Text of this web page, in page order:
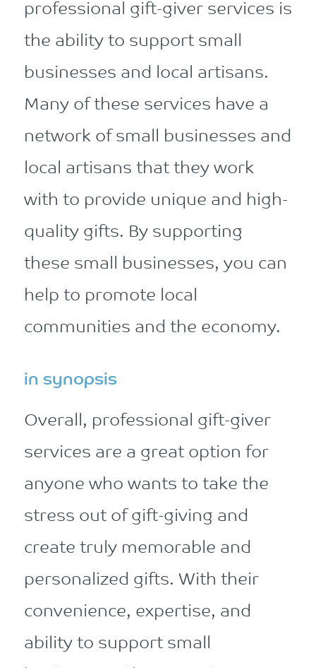
professional gift-giver services is
the ability to support small
businesses and local artisans.
Many of these services have a
network of small businesses and
local artisans that they work
with to provide unique and high-
quality gifts. By supporting
these small businesses, you can
help to promote local
communities and the economy.
in synopsis
Overall, professional gift-giver
services are a great option for
anyone who wants to take the
stress out of gift-giving and
create truly memorable and
personalized gifts. With their
convenience, expertise, and
ability to support small